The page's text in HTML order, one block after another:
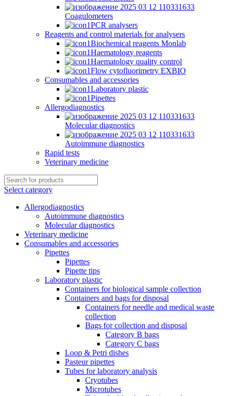
Coagulometers
PCR analysers
Reagents and control materials for analysers
Biochemical reagents Monlab
Haematology reagents
Haematology quality control
Flow cytofluorimetry EXBIO
Consumables and accessories
Laboratory plastic
Pipettes
Allergodiagnostics
Molecular diagnostics
Autoimmune diagnostics
Rapid tests
Veterinary medicine
Select category
Allergodiagnostics
Autoimmune diagnostics
Molecular diagnostics
Veterinary medicine
Consumables and accessories
Pipettes
Pipettes
Pipette tips
Laboratory plastic
Containers for biological sample collection
Containers and bags for disposal
Containers for needle and medical waste
collection
Bags for collection and disposal
Category B bags
Category C bags
Loop & Petri dishes
Pasteur pipettes
Tubes for laboratory analysis
Cryotubes
Microtubes